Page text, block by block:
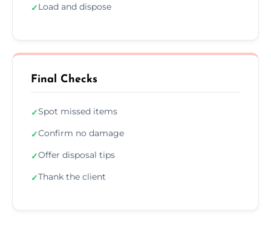
✓Load and dispose
Final Checks
✓Spot missed items
✓Confirm no damage
✓Offer disposal tips
✓Thank the client